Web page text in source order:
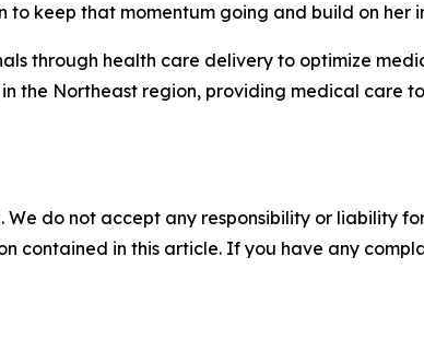
keep that momentum going and build on her
through health care delivery to optimize
the Northeast region, providing medical care
do not accept any responsibility or liability
contained in this article. If you have any